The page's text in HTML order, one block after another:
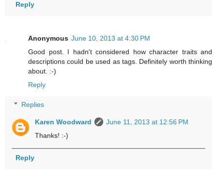
Reply
Anonymous June 10, 2013 at 4:30 PM
Good post. I hadn't considered how character traits and
descriptions could be used as tags. Definitely worth thinking
about. :-)
Reply
Replies
Karen Woodward
June 11, 2013 at 12:56 PM
Thanks! :-)
Reply